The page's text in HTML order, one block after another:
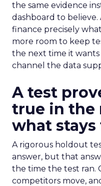
the same evidence
dashboard to
finance precisely
more room to keep
the next time it
channel the data
A test
true in the
what stays
A rigorous holdout
answer, but that
the time the test ran.
competitors move,